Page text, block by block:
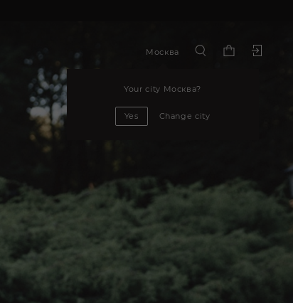
Москва
Your city Москва?
Yes Change city